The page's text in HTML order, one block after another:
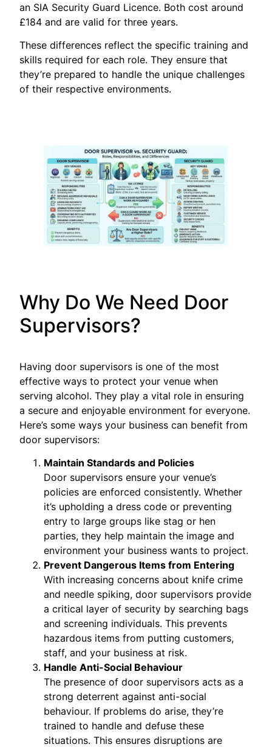
an SIA Security Guard Licence. Both cost around
£184 and are valid for three years.
These differences reflect the specific training and
skills required for each role. They ensure that
they’re prepared to handle the unique challenges
of their respective environments.
Why Do We Need Door
Supervisors?
Having door supervisors is one of the most
effective ways to protect your venue when
serving alcohol. They play a vital role in ensuring
a secure and enjoyable environment for everyone.
Here’s some ways your business can benefit from
door supervisors:
Maintain Standards and Policies
Door supervisors ensure your venue’s
policies are enforced consistently. Whether
it’s upholding a dress code or preventing
entry to large groups like stag or hen
parties, they help maintain the image and
environment your business wants to project.
Prevent Dangerous Items from Entering
With increasing concerns about knife crime
and needle spiking, door supervisors provide
a critical layer of security by searching bags
and screening individuals. This prevents
hazardous items from putting customers,
staff, and your business at risk.
Handle Anti-Social Behaviour
The presence of door supervisors acts as a
strong deterrent against anti-social
behaviour. If problems do arise, they’re
trained to handle and defuse these
situations. This ensures disruptions are